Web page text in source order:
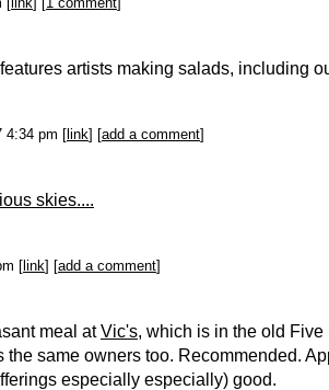
artists making salads, including
4:34 pm [ link] [add a comment]
skies....
[ link] [add a comment]
meal atVic's, which is in the old
the same owners too. Recommended.
especially especially) good.